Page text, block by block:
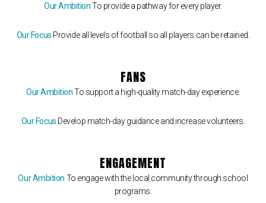
Our AmbitionTo provide a pathway for every player.
Our Focus Provide all levels of football so all players can be retained.
FANS
Our AmbitionTo support a high-quality match-day experience.
Our Focus Develop match-day guidance and increase volunteers.
ENGAGEMENT
Our Ambition To engage with the local community through school
programs.